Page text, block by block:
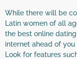
While there will be
Latin women of all
the best online
internet ahead of
Look for features